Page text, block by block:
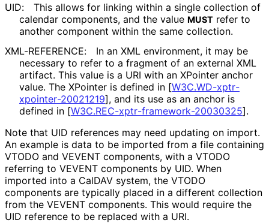
UID:
This allows for linking within a single collection of
calendar components, and the value MUST refer to
another component within the same collection.
XML-REFERENCE:
In an XML environment, it may be
necessary to refer to a fragment of an external XML
artifact. This value is a URI with an XPointer anchor
value. The XPointer is defined in [W3C.WD-xptr-
xpointer-20021219], and its use as an anchor is
defined in [W3C.REC-xptr-framework-20030325].
Note that UID references may need updating on import.
An example is data to be imported from a file containing
VTODO and VEVENT components, with a VTODO
referring to VEVENT components by UID. When
imported into a CalDAV system, the VTODO
components are typically placed in a different collection
from the VEVENT components. This would require the
UID reference to be replaced with a URI.